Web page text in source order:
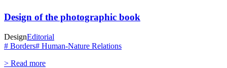
Design of the photographic book
DesignEditorial
# Borders# Human-Nature Relations
> Read more